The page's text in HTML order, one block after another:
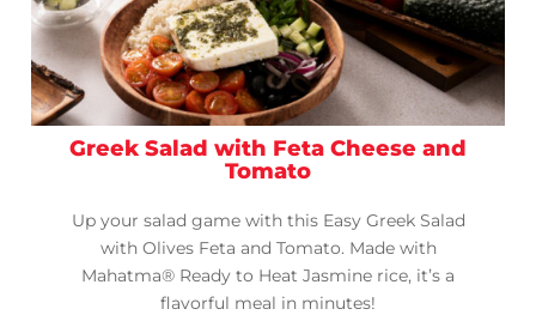
Greek Salad with Feta Cheese and
Tomato
Up your salad game with this Easy Greek Salad
with Olives Feta and Tomato. Made with
Mahatma® Ready to Heat Jasmine rice, it’s a
flavorful meal in minutes!